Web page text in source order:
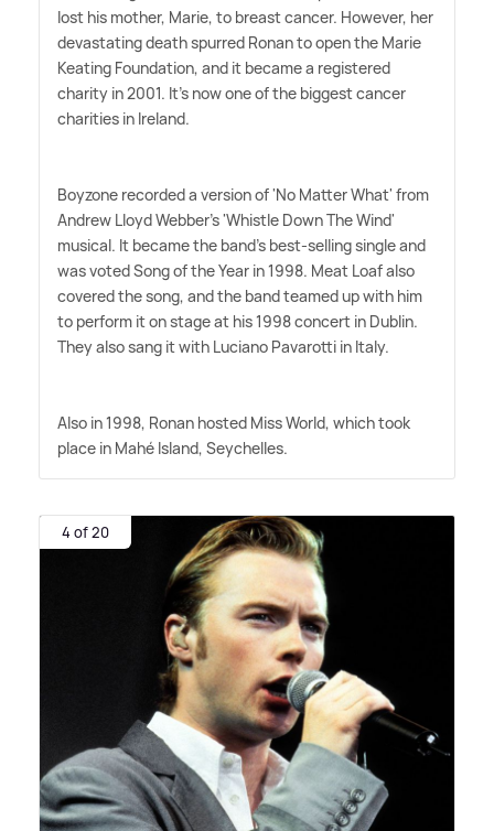
lost his mother, Marie, to breast cancer. However, her
devastating death spurred Ronan to open the Marie
Keating Foundation, and it became a registered
charity in 2001. It's now one of the biggest cancer
charities in Ireland.
Boyzone recorded a version of 'No Matter What' from
Andrew Lloyd Webber's 'Whistle Down The Wind'
musical. It became the band's best-selling single and
was voted Song of the Year in 1998. Meat Loaf also
covered the song, and the band teamed up with him
to perform it on stage at his 1998 concert in Dublin.
They also sang it with Luciano Pavarotti in Italy.
Also in 1998, Ronan hosted Miss World, which took
place in Mahé Island, Seychelles.
4 of 20